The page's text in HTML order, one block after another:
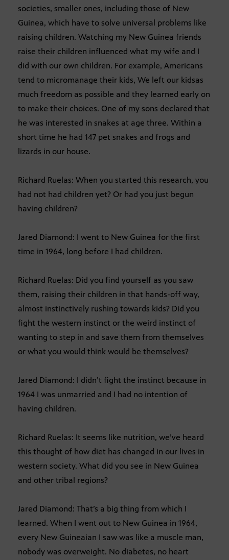
societies, smaller ones, including those of New
Guinea, which have to solve universal problems like
raising children. Watching my New Guinea friends
raise their children influenced what my wife and I
did with our own children. For example, Americans
tend to micromanage their kids, We left our kidsas
much freedom as possible and they learned early on
to make their choices. One of my sons declared that
he was interested in snakes at age three. Within a
short time he had 147 pet snakes and frogs and
lizards in our house.
Richard Ruelas: When you started this research, you
had not had children yet? Or had you just begun
having children?
Jared Diamond: I went to New Guinea for the first
time in 1964, long before I had children.
Richard Ruelas: Did you find yourself as you saw
them, raising their children in that hands-off way,
almost instinctively rushing towards kids? Did you
fight the western instinct or the weird instinct of
wanting to step in and save them from themselves
or what you would think would be themselves?
Jared Diamond: I didn’t fight the instinct because in
1964 I was unmarried and I had no intention of
having children.
Richard Ruelas: It seems like nutrition, we’ve heard
this thought of how diet has changed in our lives in
western society. What did you see in New Guinea
and other tribal regions?
Jared Diamond: That’s a big thing from which I
learned. When I went out to New Guinea in 1964,
every New Guineaian I saw was like a muscle man,
nobody was overweight. No diabetes, no heart